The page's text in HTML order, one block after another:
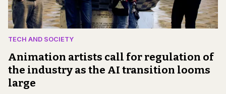
TECH AND SOCIETY
Animation artists call for regulation of
the industry as the AI transition looms
large